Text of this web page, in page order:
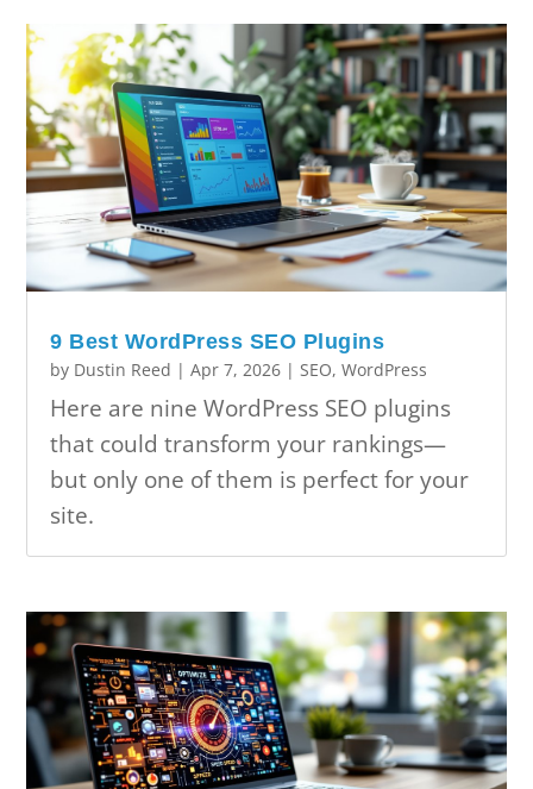
9 Best WordPress SEO Plugins
by Dustin Reed |Apr 7, 2026 |SEO,WordPress
Here are nine WordPress SEO plugins
that could transform your rankings—
but only one of them is perfect for your
site.